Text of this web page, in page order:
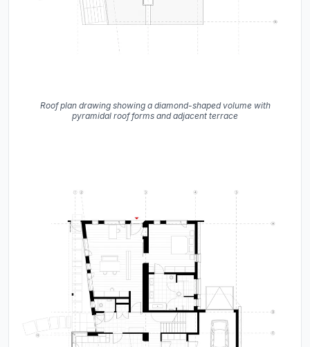
Roof plan drawing showing a diamond-shaped volume with
pyramidal roof forms and adjacent terrace